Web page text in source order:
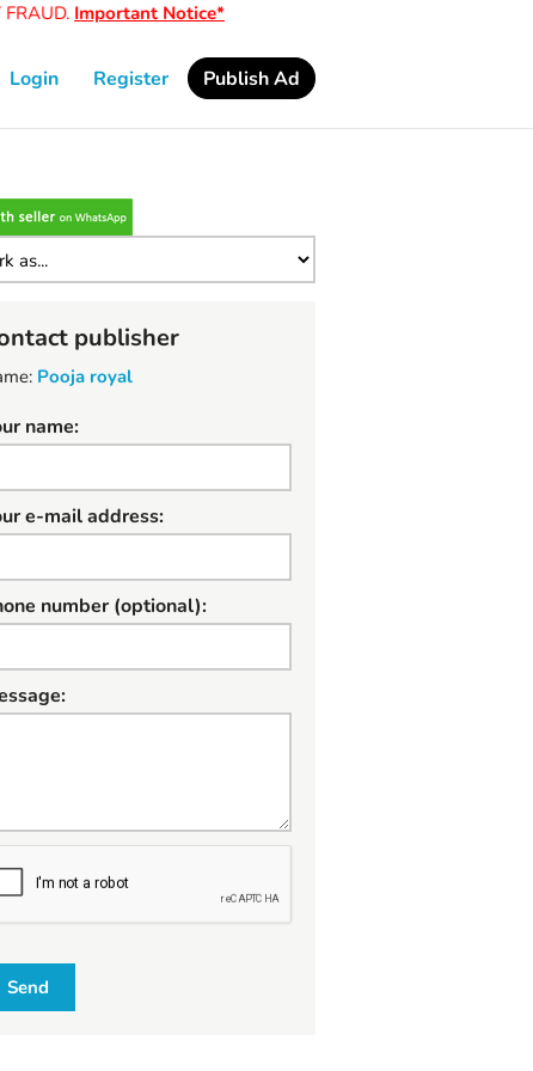
Important Notice*
Login Register Publish Ad
publisher
Pooja royal
name:
e-mail address:
number (optional):
Send